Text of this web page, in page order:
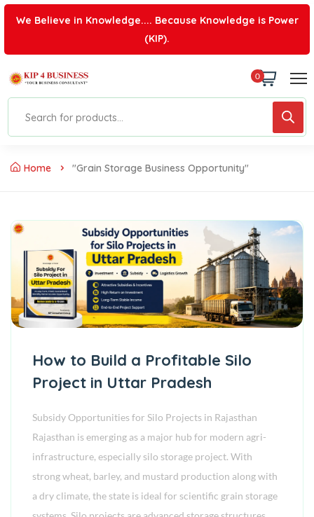
We Believe in Knowledge.... Because Knowledge is Power
(KIP).
0
Home "grain Storage Business Opportunity"
How to Build a Profitable Silo
Project in Uttar Pradesh
Subsidy Opportunities for Silo Projects in Rajasthan
Rajasthan is emerging as a major hub for modern agri-
infrastructure, especially silo storage project. With
strong wheat, barley, and mustard production along with
a dry climate, the state is ideal for scientific grain storage